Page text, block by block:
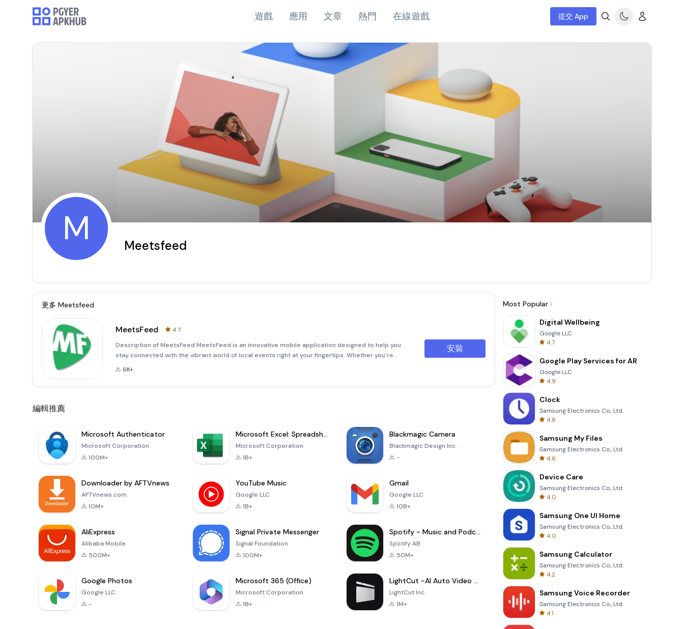
遊戲 應用 文章 熱門 在線遊戲 提交 App
M Meetsfeed
更多 Meetsfeed
MeetsFeed
4.7
Description of MeetsFeed MeetsFeed is an innovative mobile application designed to help you
stay connected with the vibrant world of local events right at your fingertips. Whether you're
seeking to attend a class, enjoy a concert, or participate in a networking event, MeetsFeed makes
6K+
安裝
編輯推薦
Microsoft Authenticator
Microsoft Corporation
100M+
Microsoft Excel: Spreadsheets
Microsoft Corporation
1B+
Blackmagic Camera
Blackmagic Design Inc.
-
Downloader by AFTVnews
AFTVnews.com
10M+
YouTube Music
Google LLC
1B+
Gmail
Google LLC
10B+
AliExpress
Alibaba Mobile
500M+
Signal Private Messenger
Signal Foundation
100M+
Spotify - Music and Podcasts
Spotify AB
50M+
Google Photos
Google LLC
-
Microsoft 365 (Office)
Microsoft Corporation
1B+
LightCut -AI Auto Video Editor
LightCut Inc.
1M+
Most Popular
Digital Wellbeing
Google LLC
4.7
Google Play Services for AR
Google LLC
4.9
Clock
Samsung Electronics Co., Ltd.
4.8
Samsung My Files
Samsung Electronics Co., Ltd.
4.6
Device Care
Samsung Electronics Co., Ltd.
4.0
Samsung One UI Home
Samsung Electronics Co., Ltd.
4.0
Samsung Calculator
Samsung Electronics Co., Ltd.
4.2
Samsung Voice Recorder
Samsung Electronics Co., Ltd.
4.1